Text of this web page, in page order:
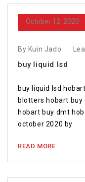
October 12, 2020
By Kuin Jado
buy liquid lsd
buy liquid lsd
blotters hobart buy
hobart buy dmt
october 2020 by
READ MORE